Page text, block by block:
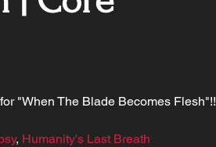
"When The Blade Becomes Flesh"!!
, Humanity's Last Breath